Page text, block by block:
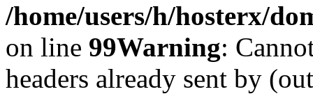
/home/users/h/hosterx/
on line 99Warning:
headers already sent by